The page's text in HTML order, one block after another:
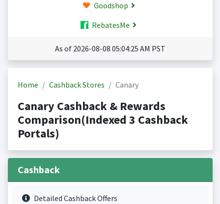
Goodshop
RebatesMe
As of 2026-08-08 05:04:25 AM PST
Home Cashback Stores Canary
Canary Cashback & Rewards
Comparison(Indexed 3 Cashback
Portals)
Cashback
Detailed Cashback Offers